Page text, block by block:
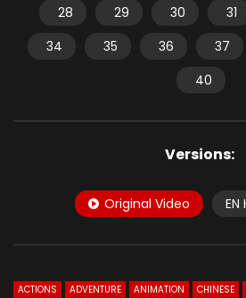
28
29 30 31
34
35 36 37
40
Versions:
Original Video EN
ACTIONS ADVENTURE ANIMATION CHINESE